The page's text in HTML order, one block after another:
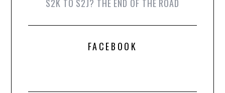
S2K TO S2J? THE END OF THE ROAD
FACEBOOK